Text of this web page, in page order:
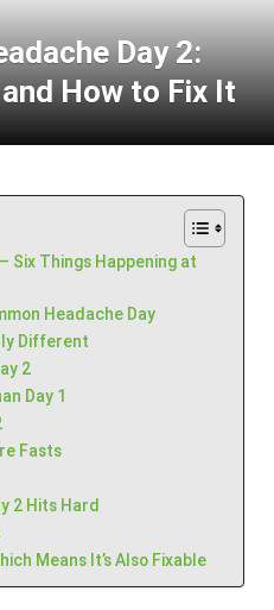
Day 2:
How to Fix It
Six Things Happening at
Headache Day
Different
2
Day 1
Fasts
2 Hits Hard
Means It’s Also Fixable